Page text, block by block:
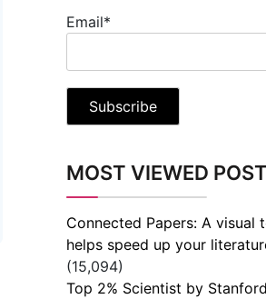
Email*
MOST VIEWED
Connected Papers: A visual
helps speed up your
(15,094)
Top 2% Scientist by